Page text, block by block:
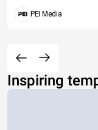
PEI Media
Inspiring